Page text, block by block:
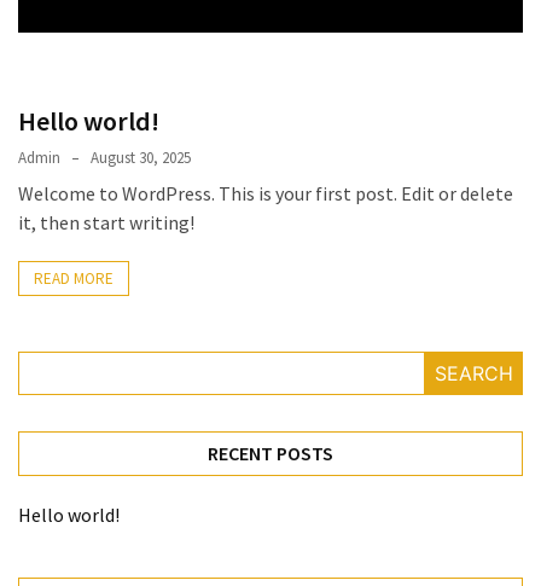
Hello world!
Admin August 30, 2025
Welcome to WordPress. This is your first post. Edit or delete
it, then start writing!
READ MORE
SEARCH
RECENT POSTS
Hello world!